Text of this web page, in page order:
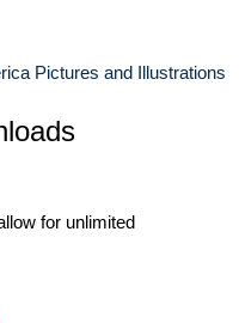
Pictures and Illustrations
for unlimited